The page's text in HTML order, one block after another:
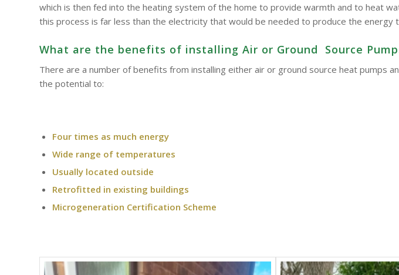
which is then fed into the heating system of the home to provide warmth and to heat
this process is far less than the electricity that would be needed to produce the
What are the benefits of installing Air or Ground Source
There are a number of benefits from installing either air or ground source heat pumps
the potential to:
Four times as much energy
Wide range of temperatures
Usually located outside
Retrofitted in existing buildings
Microgeneration Certification Scheme